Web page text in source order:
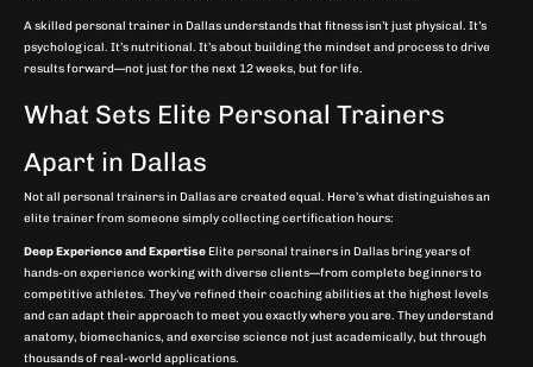
A skilled personal trainer in Dallas understands that fitness isn’t just physical. It’s
psychological. It’s nutritional. It’s about building the mindset and process to drive
results forward—not just for the next 12 weeks, but for life.
What Sets Elite Personal Trainers
Apart in Dallas
Not all personal trainers in Dallas are created equal. Here’s what distinguishes an
elite trainer from someone simply collecting certification hours:
Deep Experience and Expertise Elite personal trainers in Dallas bring years of
hands-on experience working with diverse clients—from complete beginners to
competitive athletes. They’ve refined their coaching abilities at the highest levels
and can adapt their approach to meet you exactly where you are. They understand
anatomy, biomechanics, and exercise science not just academically, but through
thousands of real-world applications.